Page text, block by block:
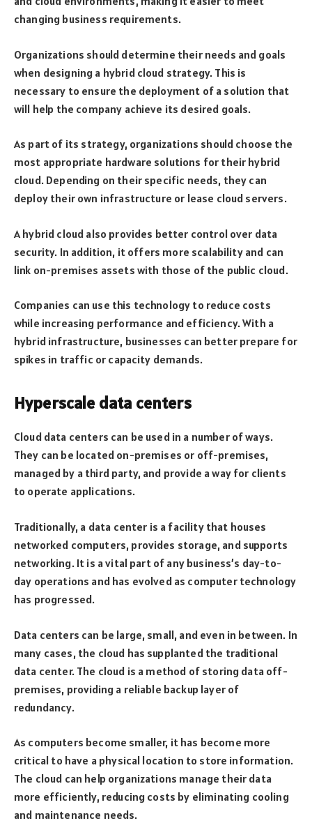
changing business requirements.
Organizations should determine their needs and goals
when designing a hybrid cloud strategy. This is
necessary to ensure the deployment of a solution that
will help the company achieve its desired goals.
As part of its strategy, organizations should choose the
most appropriate hardware solutions for their hybrid
cloud. Depending on their specific needs, they can
deploy their own infrastructure or lease cloud servers.
A hybrid cloud also provides better control over data
security. In addition, it offers more scalability and can
link on-premises assets with those of the public cloud.
Companies can use this technology to reduce costs
while increasing performance and efficiency. With a
hybrid infrastructure, businesses can better prepare for
spikes in traffic or capacity demands.
Hyperscale data centers
Cloud data centers can be used in a number of ways.
They can be located on-premises or off-premises,
managed by a third party, and provide a way for clients
to operate applications.
Traditionally, a data center is a facility that houses
networked computers, provides storage, and supports
networking. It is a vital part of any business’s day-to-
day operations and has evolved as computer technology
has progressed.
Data centers can be large, small, and even in between. In
many cases, the cloud has supplanted the traditional
data center. The cloud is a method of storing data off-
premises, providing a reliable backup layer of
redundancy.
As computers become smaller, it has become more
critical to have a physical location to store information.
The cloud can help organizations manage their data
more efficiently, reducing costs by eliminating cooling
and maintenance needs.